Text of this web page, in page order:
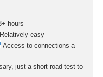
hours
Relatively easy
Access to connections a
just a short road test to